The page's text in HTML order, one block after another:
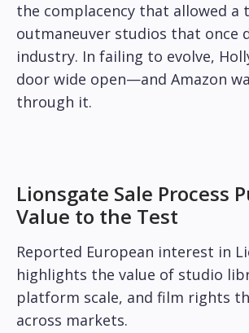
the complacency that allowed a
outmaneuver studios that once
industry. In failing to evolve,
door wide open—and Amazon
through it.
Lionsgate Sale Process
Value to the Test
Reported European interest in
highlights the value of studio
platform scale, and film rights
across markets.